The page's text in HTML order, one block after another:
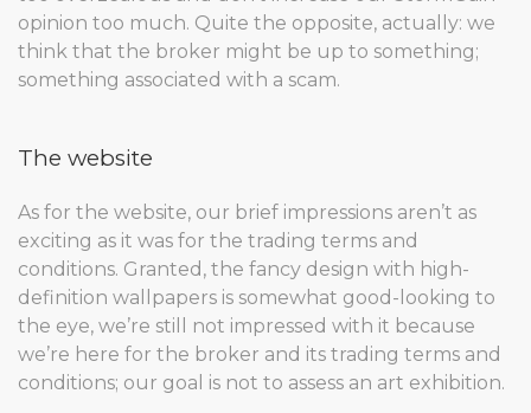
opinion too much. Quite the opposite, actually: we
think that the broker might be up to something;
something associated with a scam.
The website
As for the website, our brief impressions aren’t as
exciting as it was for the trading terms and
conditions. Granted, the fancy design with high-
definition wallpapers is somewhat good-looking to
the eye, we’re still not impressed with it because
we’re here for the broker and its trading terms and
conditions; our goal is not to assess an art exhibition.